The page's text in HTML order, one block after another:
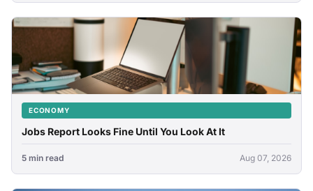
ECONOMY
Jobs Report Looks Fine Until You Look At It
5 min read Aug 07, 2026